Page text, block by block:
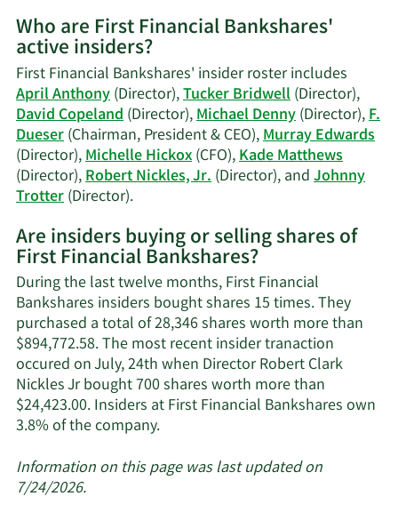
on
Johnny
E.
Trotter's
trading
history.
Who are First Financial Bankshares'
active insiders?
First Financial Bankshares' insider roster includes
April Anthony(Director),Tucker Bridwell(Director),
David Copeland(Director),Michael Denny(Director),F.
Dueser(Chairman, President & CEO),Murray Edwards
(Director),Michelle Hickox(CFO),Kade Matthews
(Director),Robert Nickles, Jr.(Director), andJohnny
Trotter(Director).Learn
on
First
Financial
Bankshares'
active
insiders.
Are insiders buying or selling shares of
First Financial Bankshares?
During the last twelve months, First Financial
Bankshares insiders bought shares 15 times. They
purchased a total of 28,346 shares worth more than
$894,772.58. The most recent insider tranaction
occured on July, 24th when Director Robert Clark
Nickles Jr bought 700 shares worth more than
$24,423.00. Insiders at First Financial Bankshares own
3.8% of the company.Learn
about
Information on this page was last updated on
7/24/2026.